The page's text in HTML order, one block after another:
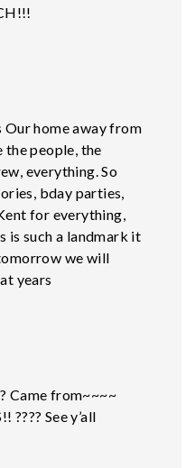
Our home away from
the people, the
everything. So
bday parties,
for everything,
is such a landmark it
we will
years
Came from~~~~
???? See y’all